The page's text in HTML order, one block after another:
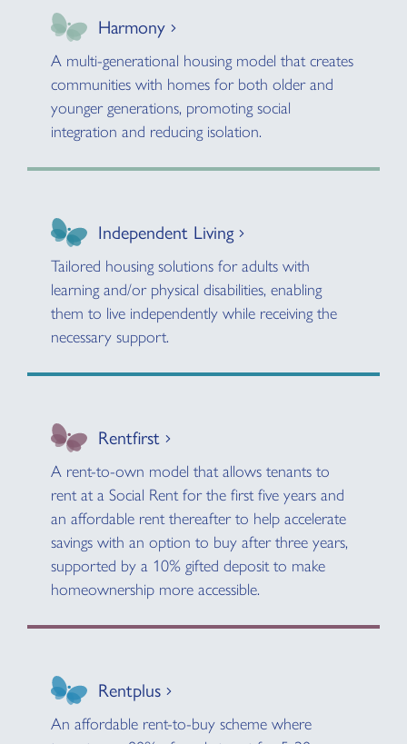
Harmony
A multi-generational housing model that creates
communities with homes for both older and
younger generations, promoting social
integration and reducing isolation.
Independent Living
Tailored housing solutions for adults with
learning and/or physical disabilities, enabling
them to live independently while receiving the
necessary support.
Rentfirst
A rent-to-own model that allows tenants to
rent at a Social Rent for the first five years and
an affordable rent thereafter to help accelerate
savings with an option to buy after three years,
supported by a 10% gifted deposit to make
homeownership more accessible.
Rentplus
An affordable rent-to-buy scheme where